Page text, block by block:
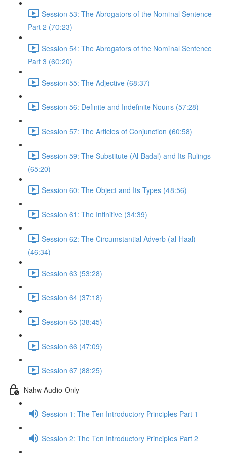
Session 53: The Abrogators of the Nominal Sentence
Part 2 (70:23)
Session 54: The Abrogators of the Nominal Sentence
Part 3 (60:20)
Session 55: The Adjective (68:37)
Session 56: Definite and Indefinite Nouns (57:28)
Session 57: The Articles of Conjunction (60:58)
Session 59: The Substitute (Al-Badal) and Its Rulings
(65:20)
Session 60: The Object and Its Types (48:56)
Session 61: The Infinitive (34:39)
Session 62: The Circumstantial Adverb (al-Haal)
(46:34)
Session 63 (53:28)
Session 64 (37:18)
Session 65 (38:45)
Session 66 (47:09)
Session 67 (88:25)
Nahw Audio-Only
Session 1: The Ten Introductory Principles Part 1
Session 2: The Ten Introductory Principles Part 2